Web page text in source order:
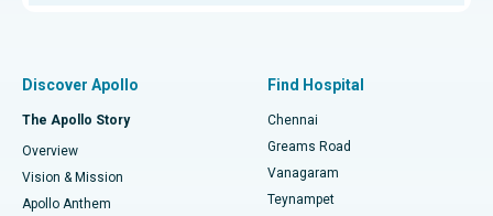
Find Dentist
Best Hospital in P H Road, Chennai
Best Heart Centre in Thousand Lights, Chennai
Best Hospital in Jubilee Hills, Hyderabad
Fast Track Daycare Knee Replacement
Sleeve Gastrectomy
Lasik Surgery
Discover Apollo
The Apollo Story
Overview
Vision & Mission
Apollo Anthem
Find Hospital
Chennai
Greams Road
Vanagaram
Teynampet